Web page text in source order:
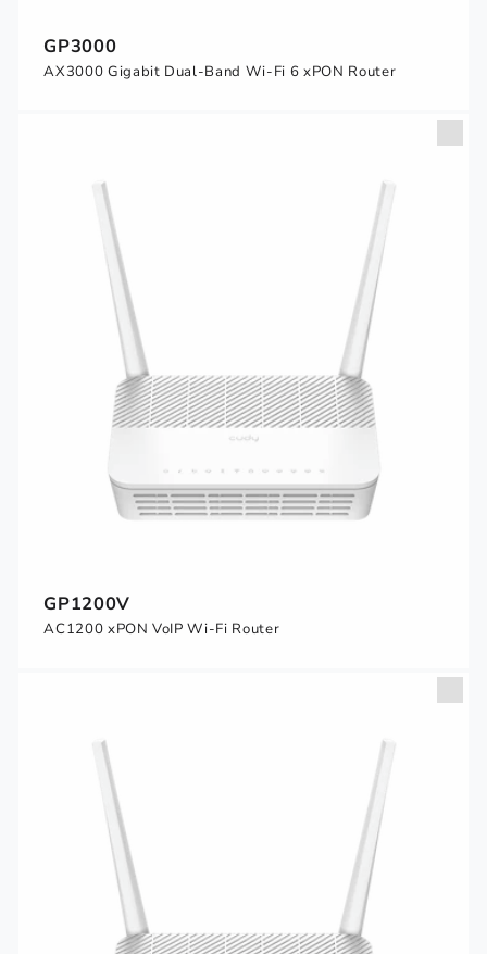
GP3000
AX3000 Gigabit Dual-Band Wi-Fi 6 xPON Router
GP1200V
AC1200 xPON VoIP Wi-Fi Router